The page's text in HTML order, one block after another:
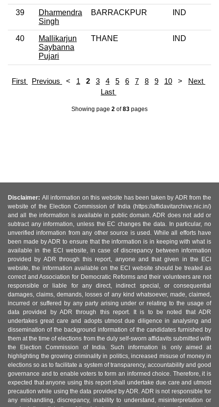
39
Dharmendra
Singh
BARRACKPUR IND
40
Mallikarjun
Saybanna
Pujari
THANE IND
First Previous < 1 2 3 4 5 6 7 8 9 10 > Next
Last
Showing page 2 of83 pages
Disclaimer: All information on this website has been taken by ADR from the
website of the Election Commission of India (https://affidavitarchive.nic.in/)
and all the information is available in public domain. ADR does not add or
subtract any information, unless the EC changes the data. In particular, no
unverified information from any other source is used. While all efforts have
been made by ADR to ensure that the information is in keeping with what is
available in the ECI website, in case of discrepancy between information
provided by ADR through this report, anyone and that given in the ECI
website, the information available on the ECI website should be treated as
correct and Association for Democratic Reforms and their volunteers are not
responsible or liable for any direct, indirect special, or consequential
damages, claims, demands, losses of any kind whatsoever, made, claimed,
incurred or suffered by any party arising under or relating to the usage of
data provided by ADR through this report. It is to be noted that ADR
undertakes great care and adopts utmost due diligence in analysing and
dissemination of the background information of the candidates furnished by
them at the time of elections from the duly self-sworn affidavits submitted with
the Election Commission of India. Such information is only aimed at
highlighting the growing criminality in politics, increased misuse of money in
elections so as to facilitate a system of transparency, accountability and good
governance and to enable voters to form an informed choice. Therefore, it is
expected that anyone using this report shall undertake due care and utmost
precaution while using the data provided by ADR. ADR is not responsible for
any mishandling, discrepancy, inability to understand, misinterpretation or